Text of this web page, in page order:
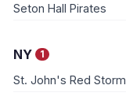
Seton Hall Pirates
NY 1
St. John's Red Storm